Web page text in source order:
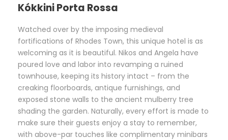
Kókkini Porta Rossa
Watched over by the imposing medieval
fortifications of Rhodes Town, this unique hotel is as
welcoming as it is beautiful. Nikos and Angela have
poured love and labor into revamping a ruined
townhouse, keeping its history intact – from the
creaking floorboards, antique furnishings, and
exposed stone walls to the ancient mulberry tree
shading the garden. Naturally, every effort is made to
make sure their guests enjoy a stay to remember,
with above-par touches like complimentary minibars